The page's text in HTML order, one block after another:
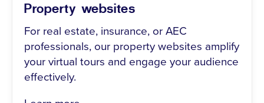
Property websites
For real estate, insurance, or AEC
professionals, our property websites amplify
your virtual tours and engage your audience
effectively.